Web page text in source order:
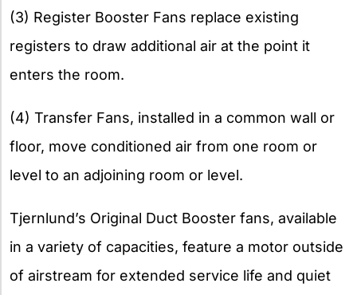
(3) Register Booster Fans replace existing
registers to draw additional air at the point it
enters the room.
(4) Transfer Fans, installed in a common wall or
floor, move conditioned air from one room or
level to an adjoining room or level.
Tjernlund’s Original Duct Booster fans, available
in a variety of capacities, feature a motor outside
of airstream for extended service life and quiet